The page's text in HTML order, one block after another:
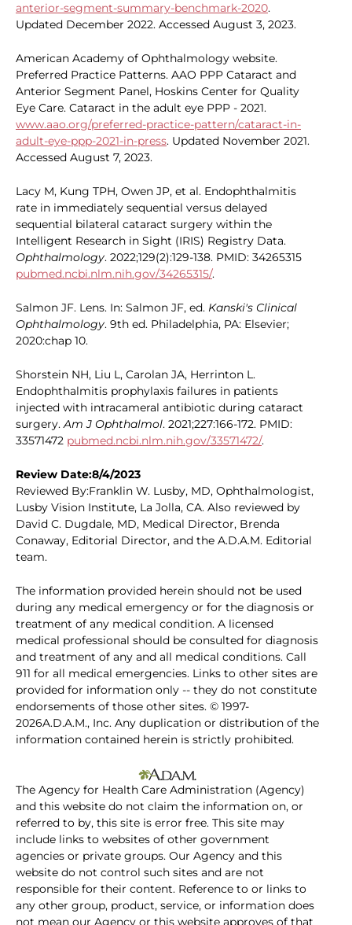
anterior-segment-summary-benchmark-2020.
Updated December 2022. Accessed August 3, 2023.
American Academy of Ophthalmology website.
Preferred Practice Patterns. AAO PPP Cataract and
Anterior Segment Panel, Hoskins Center for Quality
Eye Care. Cataract in the adult eye PPP - 2021.
www.aao.org/preferred-practice-pattern/cataract-in-
adult-eye-ppp-2021-in-press. Updated November 2021.
Accessed August 7, 2023.
Lacy M, Kung TPH, Owen JP, et al. Endophthalmitis
rate in immediately sequential versus delayed
sequential bilateral cataract surgery within the
Intelligent Research in Sight (IRIS) Registry Data.
Ophthalmology. 2022;129(2):129-138. PMID: 34265315
pubmed.ncbi.nlm.nih.gov/34265315/.
Salmon JF. Lens. In: Salmon JF, ed. Kanski's Clinical
Ophthalmology. 9th ed. Philadelphia, PA: Elsevier;
2020:chap 10.
Shorstein NH, Liu L, Carolan JA, Herrinton L.
Endophthalmitis prophylaxis failures in patients
injected with intracameral antibiotic during cataract
surgery.Am J Ophthalmol. 2021;227:166-172. PMID:
33571472 pubmed.ncbi.nlm.nih.gov/33571472/.
Review Date:8/4/2023
Reviewed By:Franklin W. Lusby, MD, Ophthalmologist,
Lusby Vision Institute, La Jolla, CA. Also reviewed by
David C. Dugdale, MD, Medical Director, Brenda
Conaway, Editorial Director, and the A.D.A.M. Editorial
team.
The information provided herein should not be used
during any medical emergency or for the diagnosis or
treatment of any medical condition. A licensed
medical professional should be consulted for diagnosis
and treatment of any and all medical conditions. Call
911 for all medical emergencies. Links to other sites are
provided for information only -- they do not constitute
endorsements of those other sites. © 1997-
2026A.D.A.M., Inc. Any duplication or distribution of the
information contained herein is strictly prohibited.
The Agency for Health Care Administration (Agency)
and this website do not claim the information on, or
referred to by, this site is error free. This site may
include links to websites of other government
agencies or private groups. Our Agency and this
website do not control such sites and are not
responsible for their content. Reference to or links to
any other group, product, service, or information does
not mean our Agency or this website approves of that